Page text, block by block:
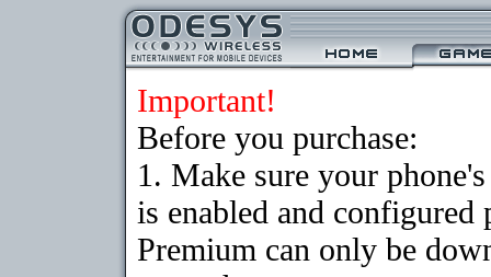
Important!
Before you purchase:
1. Make sure your
is enabled and
Premium can only be